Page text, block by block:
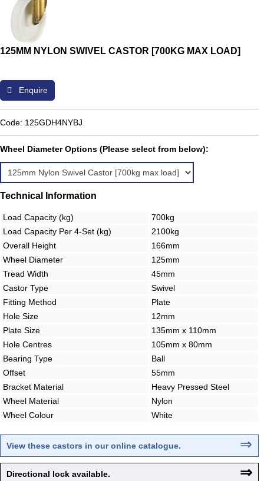
125MM NYLON SWIVEL CASTOR [700KG MAX LOAD]
Enquire
Code: 125GDH4NYBJ
Wheel Diameter Options (Please select from below):
Technical Information
Load Capacity (kg)
700kg
Load Capacity Per 4-Set (kg)
2100kg
Overall Height
166mm
Wheel Diameter
125mm
Tread Width
45mm
Castor Type
Swivel
Fitting Method
Plate
Hole Size
12mm
Plate Size
135mm x 110mm
Hole Centres
105mm x 80mm
Bearing Type
Ball
Offset
55mm
Bracket Material
Heavy Pressed Steel
Wheel Material
Nylon
Wheel Colour
White
View these castors in our online catalogue. ⇒
Directional lock available. ⇒